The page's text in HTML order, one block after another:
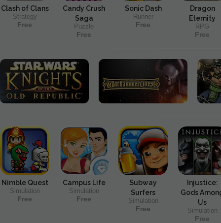
Clash of Clans
Strategy
Free
Candy Crush
Saga
Puzzle
Free
Sonic Dash
Runner
Free
Dragon
Eternity
RPG
Free
Nimble Quest
Simulation
Free
Campus Life
Simulation
Free
Subway
Surfers
Simulation
Free
Injustice:
Gods
Us
Simulation
Free